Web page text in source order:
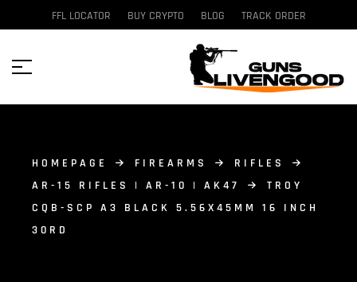
FFL LOCATOR BUY CRYPTO BLOG TRACK ORDER
HOMEPAGE FIREARMS
RIFLES
AR-15 RIFLES | AR-10 | AK47
TROY
CQB-SCP A3 BLACK 5.56X45MM 16 INCH
30RD